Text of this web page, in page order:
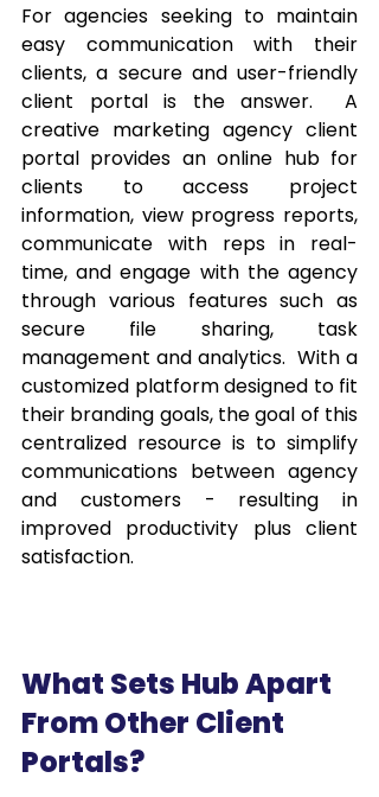
For agencies seeking to maintain
easy communication with their
clients, a secure and user-friendly
client portal is the answer.  A
creative marketing agency client
portal provides an online hub for
clients to access project
information, view progress reports,
communicate with reps in real-
time, and engage with the agency
through various features such as
secure file sharing, task
management and analytics.  With a
customized platform designed to fit
their branding goals, the goal of this
centralized resource is to simplify
communications between agency
and customers - resulting in
improved productivity plus client
satisfaction.
What Sets Hub Apart
From Other Client
Portals?